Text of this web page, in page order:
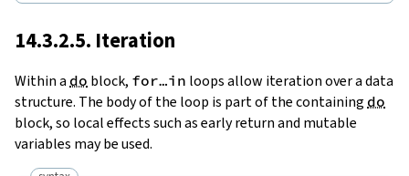
14.3.2.5. Iteration
Within a do block, for…in loops allow iteration over a data
structure. The body of the loop is part of the containing do
block, so local effects such as early return and mutable
variables may be used.